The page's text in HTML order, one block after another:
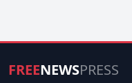
FREENEWSPRESS